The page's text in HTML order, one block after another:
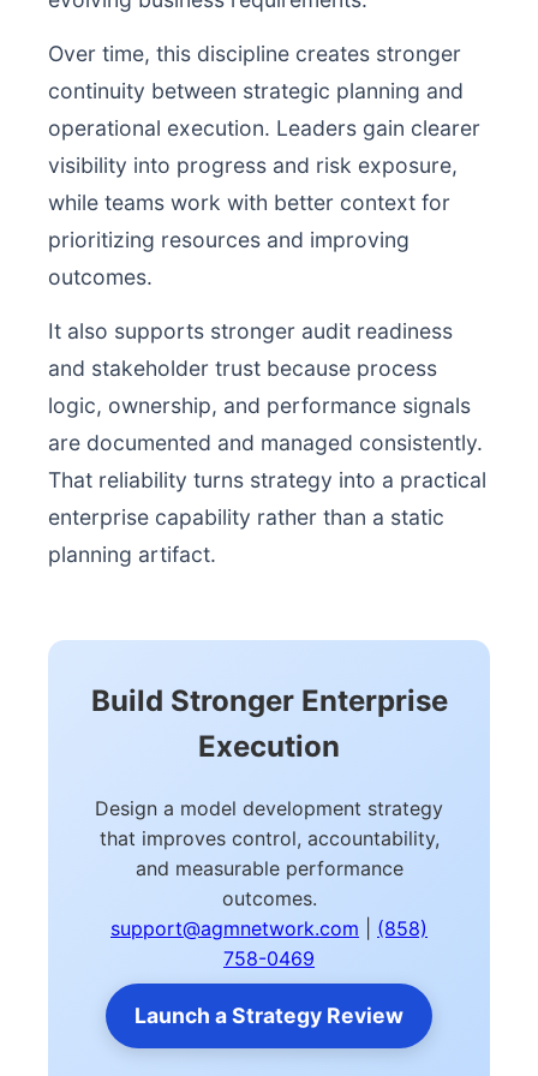
Over time, this discipline creates stronger
continuity between strategic planning and
operational execution. Leaders gain clearer
visibility into progress and risk exposure,
while teams work with better context for
prioritizing resources and improving
outcomes.
It also supports stronger audit readiness
and stakeholder trust because process
logic, ownership, and performance signals
are documented and managed consistently.
That reliability turns strategy into a practical
enterprise capability rather than a static
planning artifact.
Build Stronger Enterprise
Execution
Design a model development strategy
that improves control, accountability,
and measurable performance
outcomes.
support@agmnetwork.com
(858)
758-0469
Launch a Strategy Review